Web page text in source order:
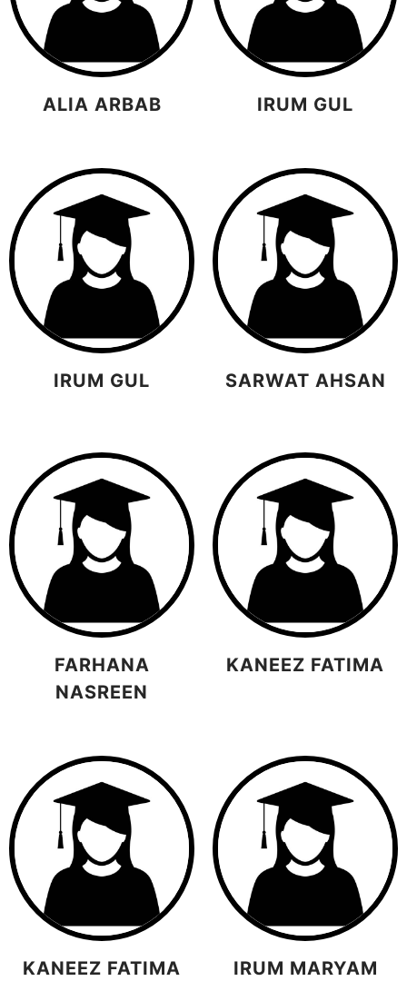
ALIA ARBAB IRUM GUL
IRUM GUL SARWAT AHSAN
FARHANA
NASREEN
KANEEZ FATIMA
KANEEZ FATIMA IRUM MARYAM